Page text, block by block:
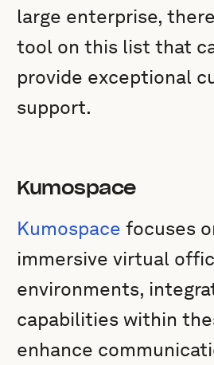
large enterprise,
tool on this list that
provide exceptional
support.
Kumospace
Kumospace focuses
immersive virtual
environments,
capabilities within
enhance